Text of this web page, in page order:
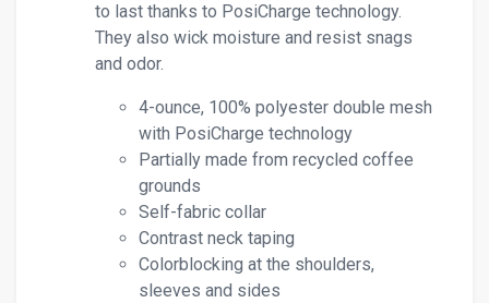
to last thanks to PosiCharge technology.
They also wick moisture and resist snags
and odor.
4-ounce, 100% polyester double mesh
with PosiCharge technology
Partially made from recycled coffee
grounds
Self-fabric collar
Contrast neck taping
Colorblocking at the shoulders,
sleeves and sides